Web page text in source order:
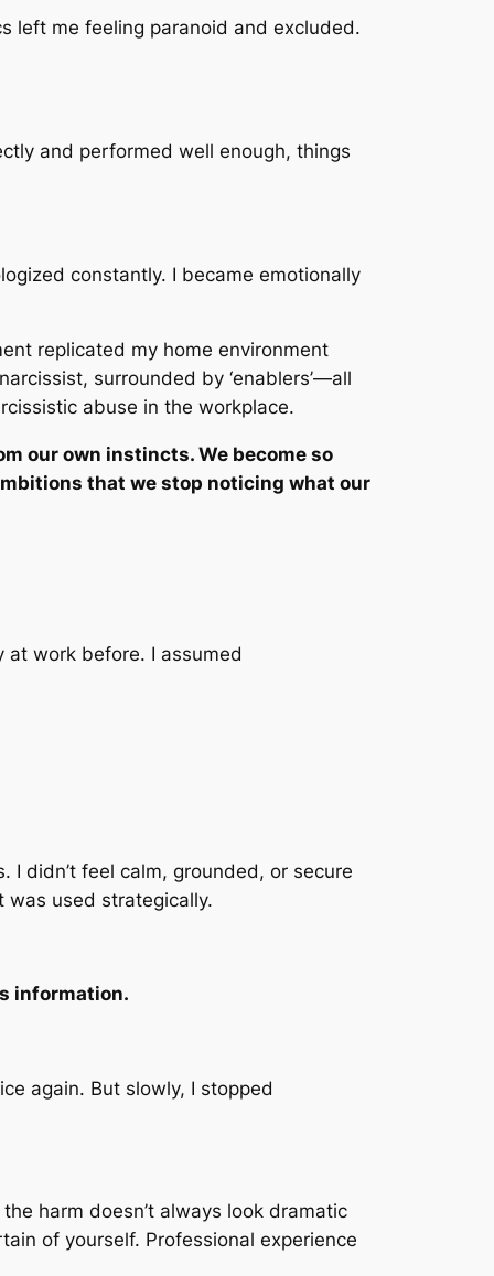
left me feeling paranoid and excluded.
and performed well enough, things
constantly. I became emotionally
replicated my home environment
surrounded by ‘enablers’—all
abuse in the workplace.
our own instincts. We become so
that we stop noticing what our
work before. I assumed
I didn’t feel calm, grounded, or secure
was used strategically.
information.
again. But slowly, I stopped
harm doesn’t always look dramatic
of yourself. Professional experience